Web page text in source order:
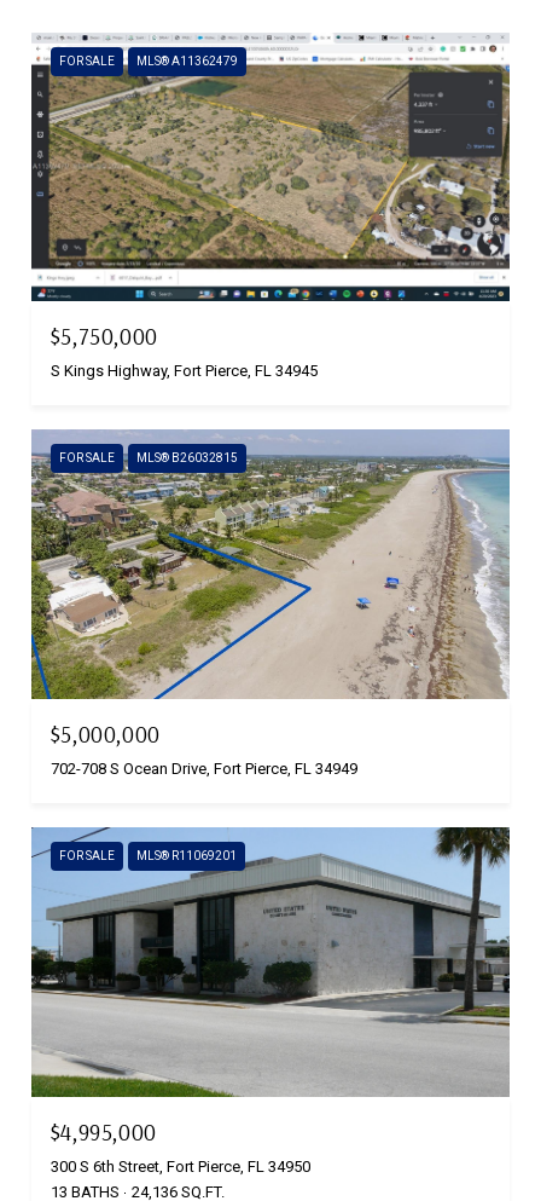
FOR SALE MLS® A11362479
$5,750,000
S Kings Highway, Fort Pierce, FL 34945
FOR SALE MLS® B26032815
$5,000,000
702-708 S Ocean Drive, Fort Pierce, FL 34949
FOR SALE MLS® R11069201
$4,995,000
300 S 6th Street, Fort Pierce, FL 34950
13 BATHS
24,136 SQ.FT.